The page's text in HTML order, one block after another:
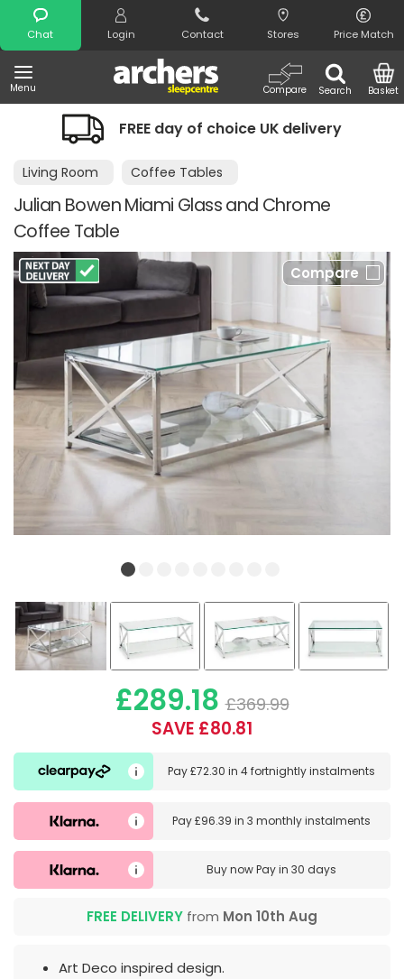
Chat Login Contact Stores Price Match
Menu Search
Compare Basket
Search
FREE day of choice UK delivery
Living Room Coffee Tables
Julian Bowen Miami Glass and Chrome
Coffee Table
Compare
£289.18 £369.99
SAVE £80.81
Pay£72.30 in4 fortnightly instalments
Pay£96.39 in3 monthly instalments
Buy nowPay in 30 days
FREE DELIVERY from Mon 10th Aug
Art Deco inspired design.